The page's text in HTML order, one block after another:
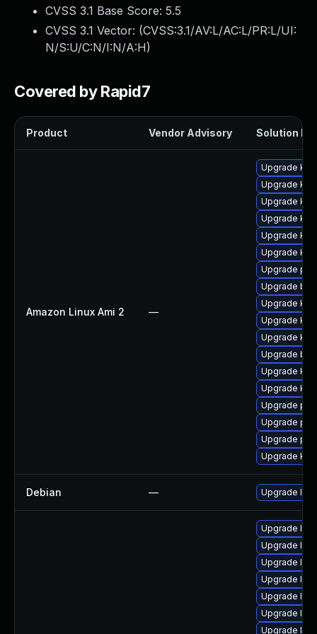
CVSS 3.1 Base Score: 5.5
CVSS 3.1 Vector: (CVSS:3.1/AV:L/AC:L/PR:L/UI:
N/S:U/C:N/I:N/A:H)
Covered by Rapid7
Product Vendor Advisory Solution
Amazon Linux Ami 2 —
Upgrade
Upgrade
Upgrade
Upgrade
Upgrade
Upgrade
Upgrade
Upgrade
Upgrade
Upgrade
Upgrade
Upgrade
Upgrade
Upgrade
Upgrade
Upgrade
Upgrade perf
Upgrade
Debian — Upgrade
Upgrade
Upgrade
Upgrade
Upgrade
Upgrade
Upgrade
Upgrade